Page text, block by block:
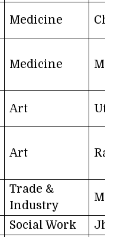
Medicine
Medicine
Art
Art
Trade &
Industry
Social Work